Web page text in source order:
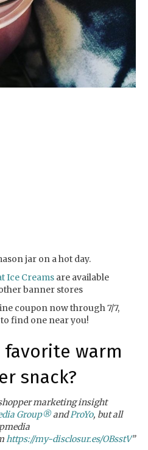
jar on a hot day.
Ice Creams are available
banner stores
coupon now through 7/7,
find one near you!
favorite warm
snack?
marketing insight
Group®andProYo, but all
https://my-disclosur.es/OBsstV”